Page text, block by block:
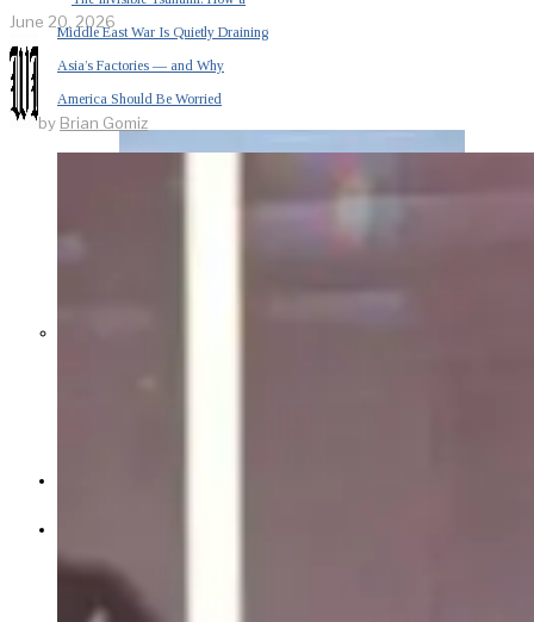
Middle East War Is Quietly Draining
Asia’s Factories — and Why
America Should Be Worried
June 20, 2026
by Brian Gomiz